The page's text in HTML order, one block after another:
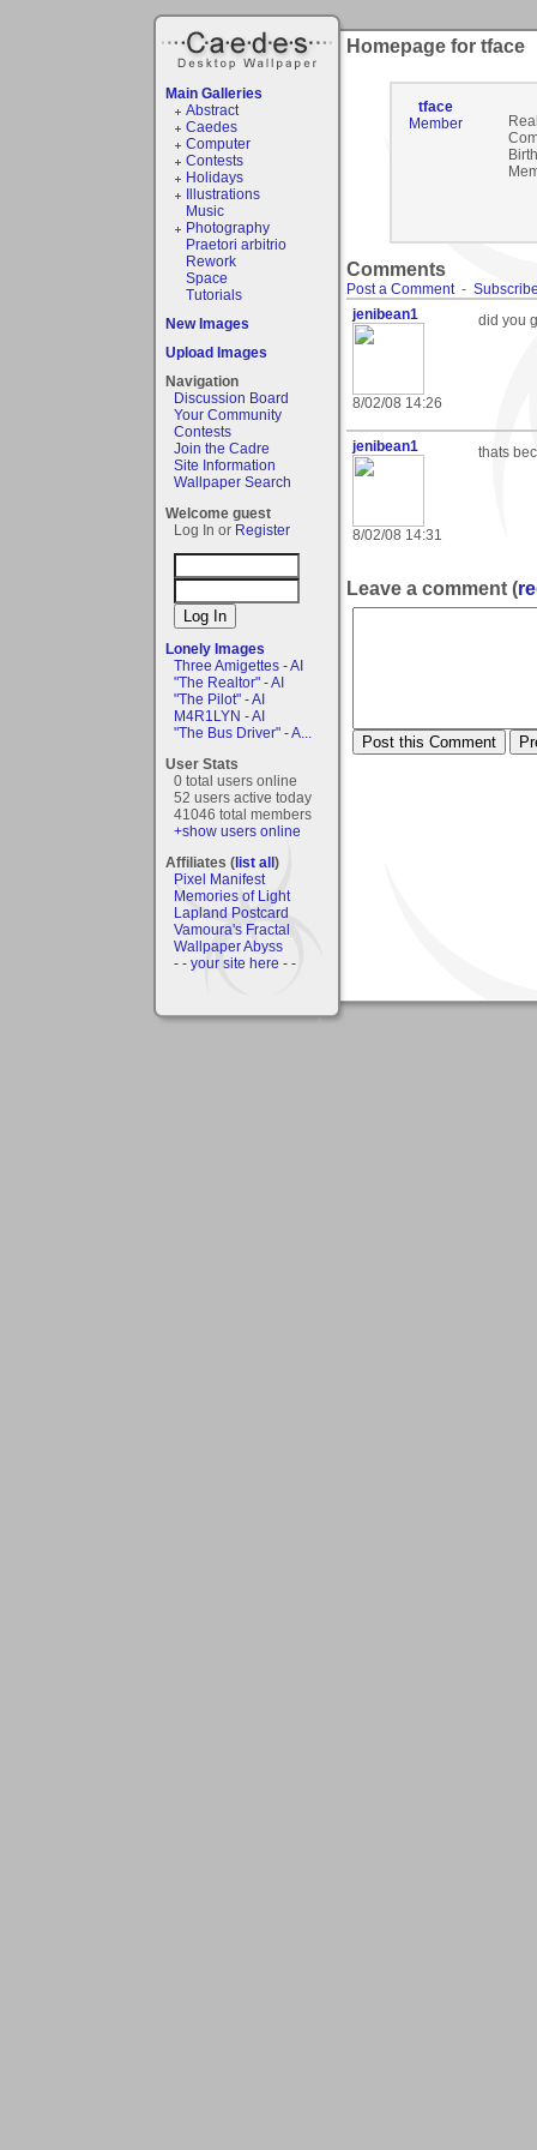
Main Galleries
Abstract
Caedes
Computer
Contests
Holidays
Illustrations
Music
Photography
Praetori arbitrio
Rework
Space
Tutorials
New Images
Upload Images
Navigation
Discussion Board
Your Community
Contests
Join the Cadre
Site Information
Wallpaper Search
Welcome guest
Log In or Register
Lonely Images
Three Amigettes - AI
"The Realtor" - AI
"The Pilot" - AI
M4R1LYN - AI
"The Bus Driver" - A...
User Stats
0 total users online
52 users active today
41046 total members
+show users online
Affiliates (list all)
Pixel Manifest
Memories of Light
Lapland Postcard
Vamoura's Fractal
Wallpaper Abyss
- - your site here - -
Homepage for tface
tface
Member
Comments
Post a Comment-
jenibean1
8/02/08 14:26
did you
jenibean1
8/02/08 14:31
thats
Leave a comment (